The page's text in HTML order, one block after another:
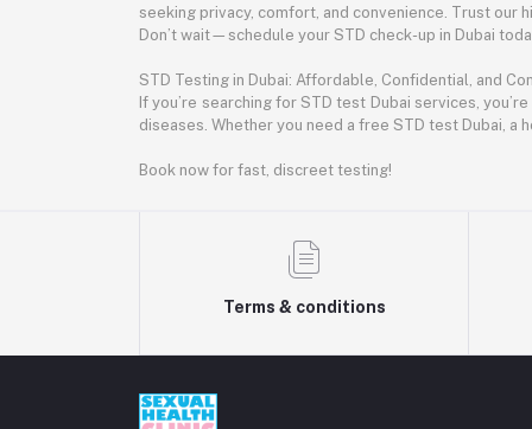
seeking privacy, comfort, and convenience. Trust
Don’t wait—schedule your STD check-up in Dubai
STD Testing in Dubai: Affordable, Confidential, and
If you’re searching for STD test Dubai services,
diseases. Whether you need a free STD test Dubai,
Book now for fast, discreet testing!
Terms & conditions